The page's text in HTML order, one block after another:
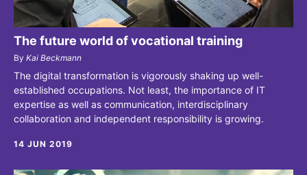
The future world of vocational training
By Kai Beckmann
The digital transformation is vigorously shaking up well-
established occupations. Not least, the importance of IT
expertise as well as communication, interdisciplinary
collaboration and independent responsibility is growing.
14 JUN 2019